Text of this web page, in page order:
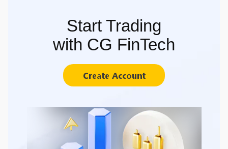
Start Trading
with CG FinTech
Create Account